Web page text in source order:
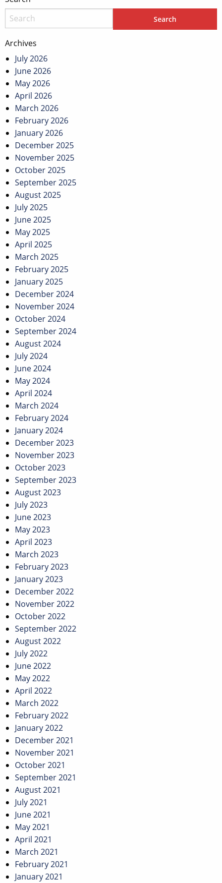
Archives
July 2026
June 2026
May 2026
April 2026
March 2026
February 2026
January 2026
December 2025
November 2025
October 2025
September 2025
August 2025
July 2025
June 2025
May 2025
April 2025
March 2025
February 2025
January 2025
December 2024
November 2024
October 2024
September 2024
August 2024
July 2024
June 2024
May 2024
April 2024
March 2024
February 2024
January 2024
December 2023
November 2023
October 2023
September 2023
August 2023
July 2023
June 2023
May 2023
April 2023
March 2023
February 2023
January 2023
December 2022
November 2022
October 2022
September 2022
August 2022
July 2022
June 2022
May 2022
April 2022
March 2022
February 2022
January 2022
December 2021
November 2021
October 2021
September 2021
August 2021
July 2021
June 2021
May 2021
April 2021
March 2021
February 2021
January 2021